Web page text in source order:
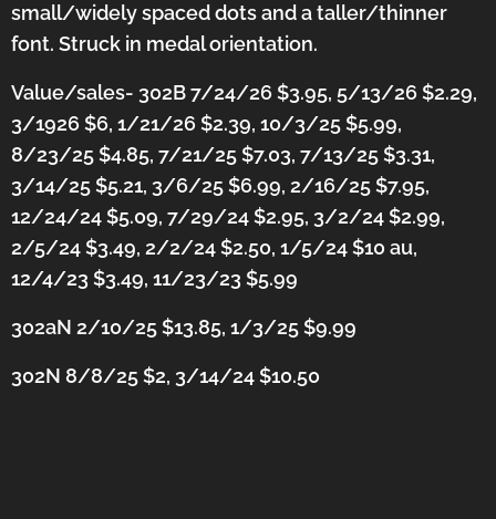
small/widely spaced dots and a taller/thinner
font. Struck in medal orientation.
Value/sales- 302B 7/24/26 $3.95, 5/13/26 $2.29,
3/1926 $6, 1/21/26 $2.39, 10/3/25 $5.99,
8/23/25 $4.85, 7/21/25 $7.03, 7/13/25 $3.31,
3/14/25 $5.21, 3/6/25 $6.99, 2/16/25 $7.95,
12/24/24 $5.09, 7/29/24 $2.95, 3/2/24 $2.99,
2/5/24 $3.49, 2/2/24 $2.50, 1/5/24 $10 au,
12/4/23 $3.49, 11/23/23 $5.99
302aN 2/10/25 $13.85, 1/3/25 $9.99
302N 8/8/25 $2, 3/14/24 $10.50